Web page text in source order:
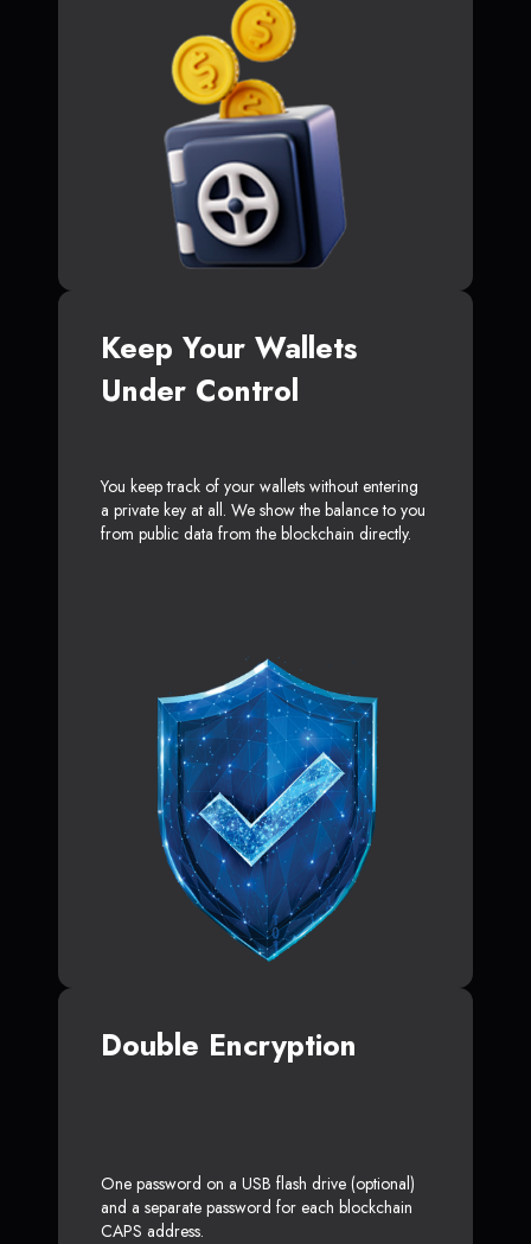
Keep Your Wallets
Under Control
You keep track of your wallets without entering
a private key at all. We show the balance to you
from public data from the blockchain directly.
Double Encryption
One password on a USB flash drive (optional)
and a separate password for each blockchain
CAPS address.